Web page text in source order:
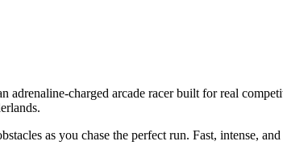
charged arcade racer built for real
as you chase the perfect run. Fast, intense,